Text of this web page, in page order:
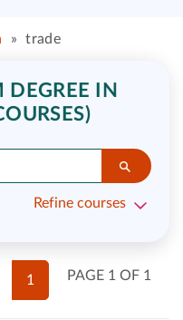
» trade
DEGREE IN
Refine courses
PAGE 1 OF 1
1